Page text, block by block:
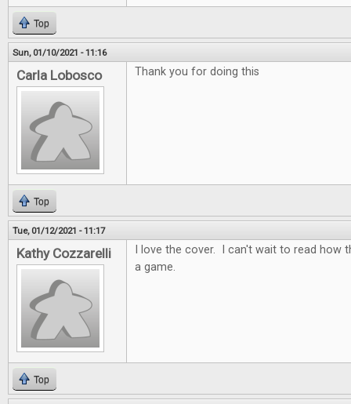
Top
Sun, 01/10/2021 - 11:16
Carla Lobosco Thank you for doing this
Top
Tue, 01/12/2021 - 11:17
Kathy Cozzarelli
I love the cover. I can't wait to read how
a game.
Top